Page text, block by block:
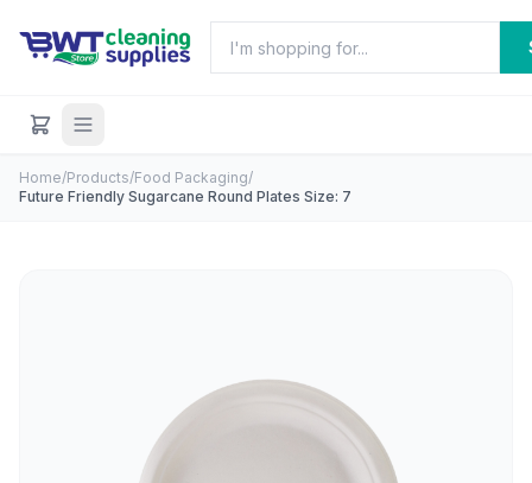
Home/Products/Food Packaging/
Future Friendly Sugarcane Round Plates Size: 7